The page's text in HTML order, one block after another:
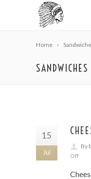
Home
15
Jul
By
Off